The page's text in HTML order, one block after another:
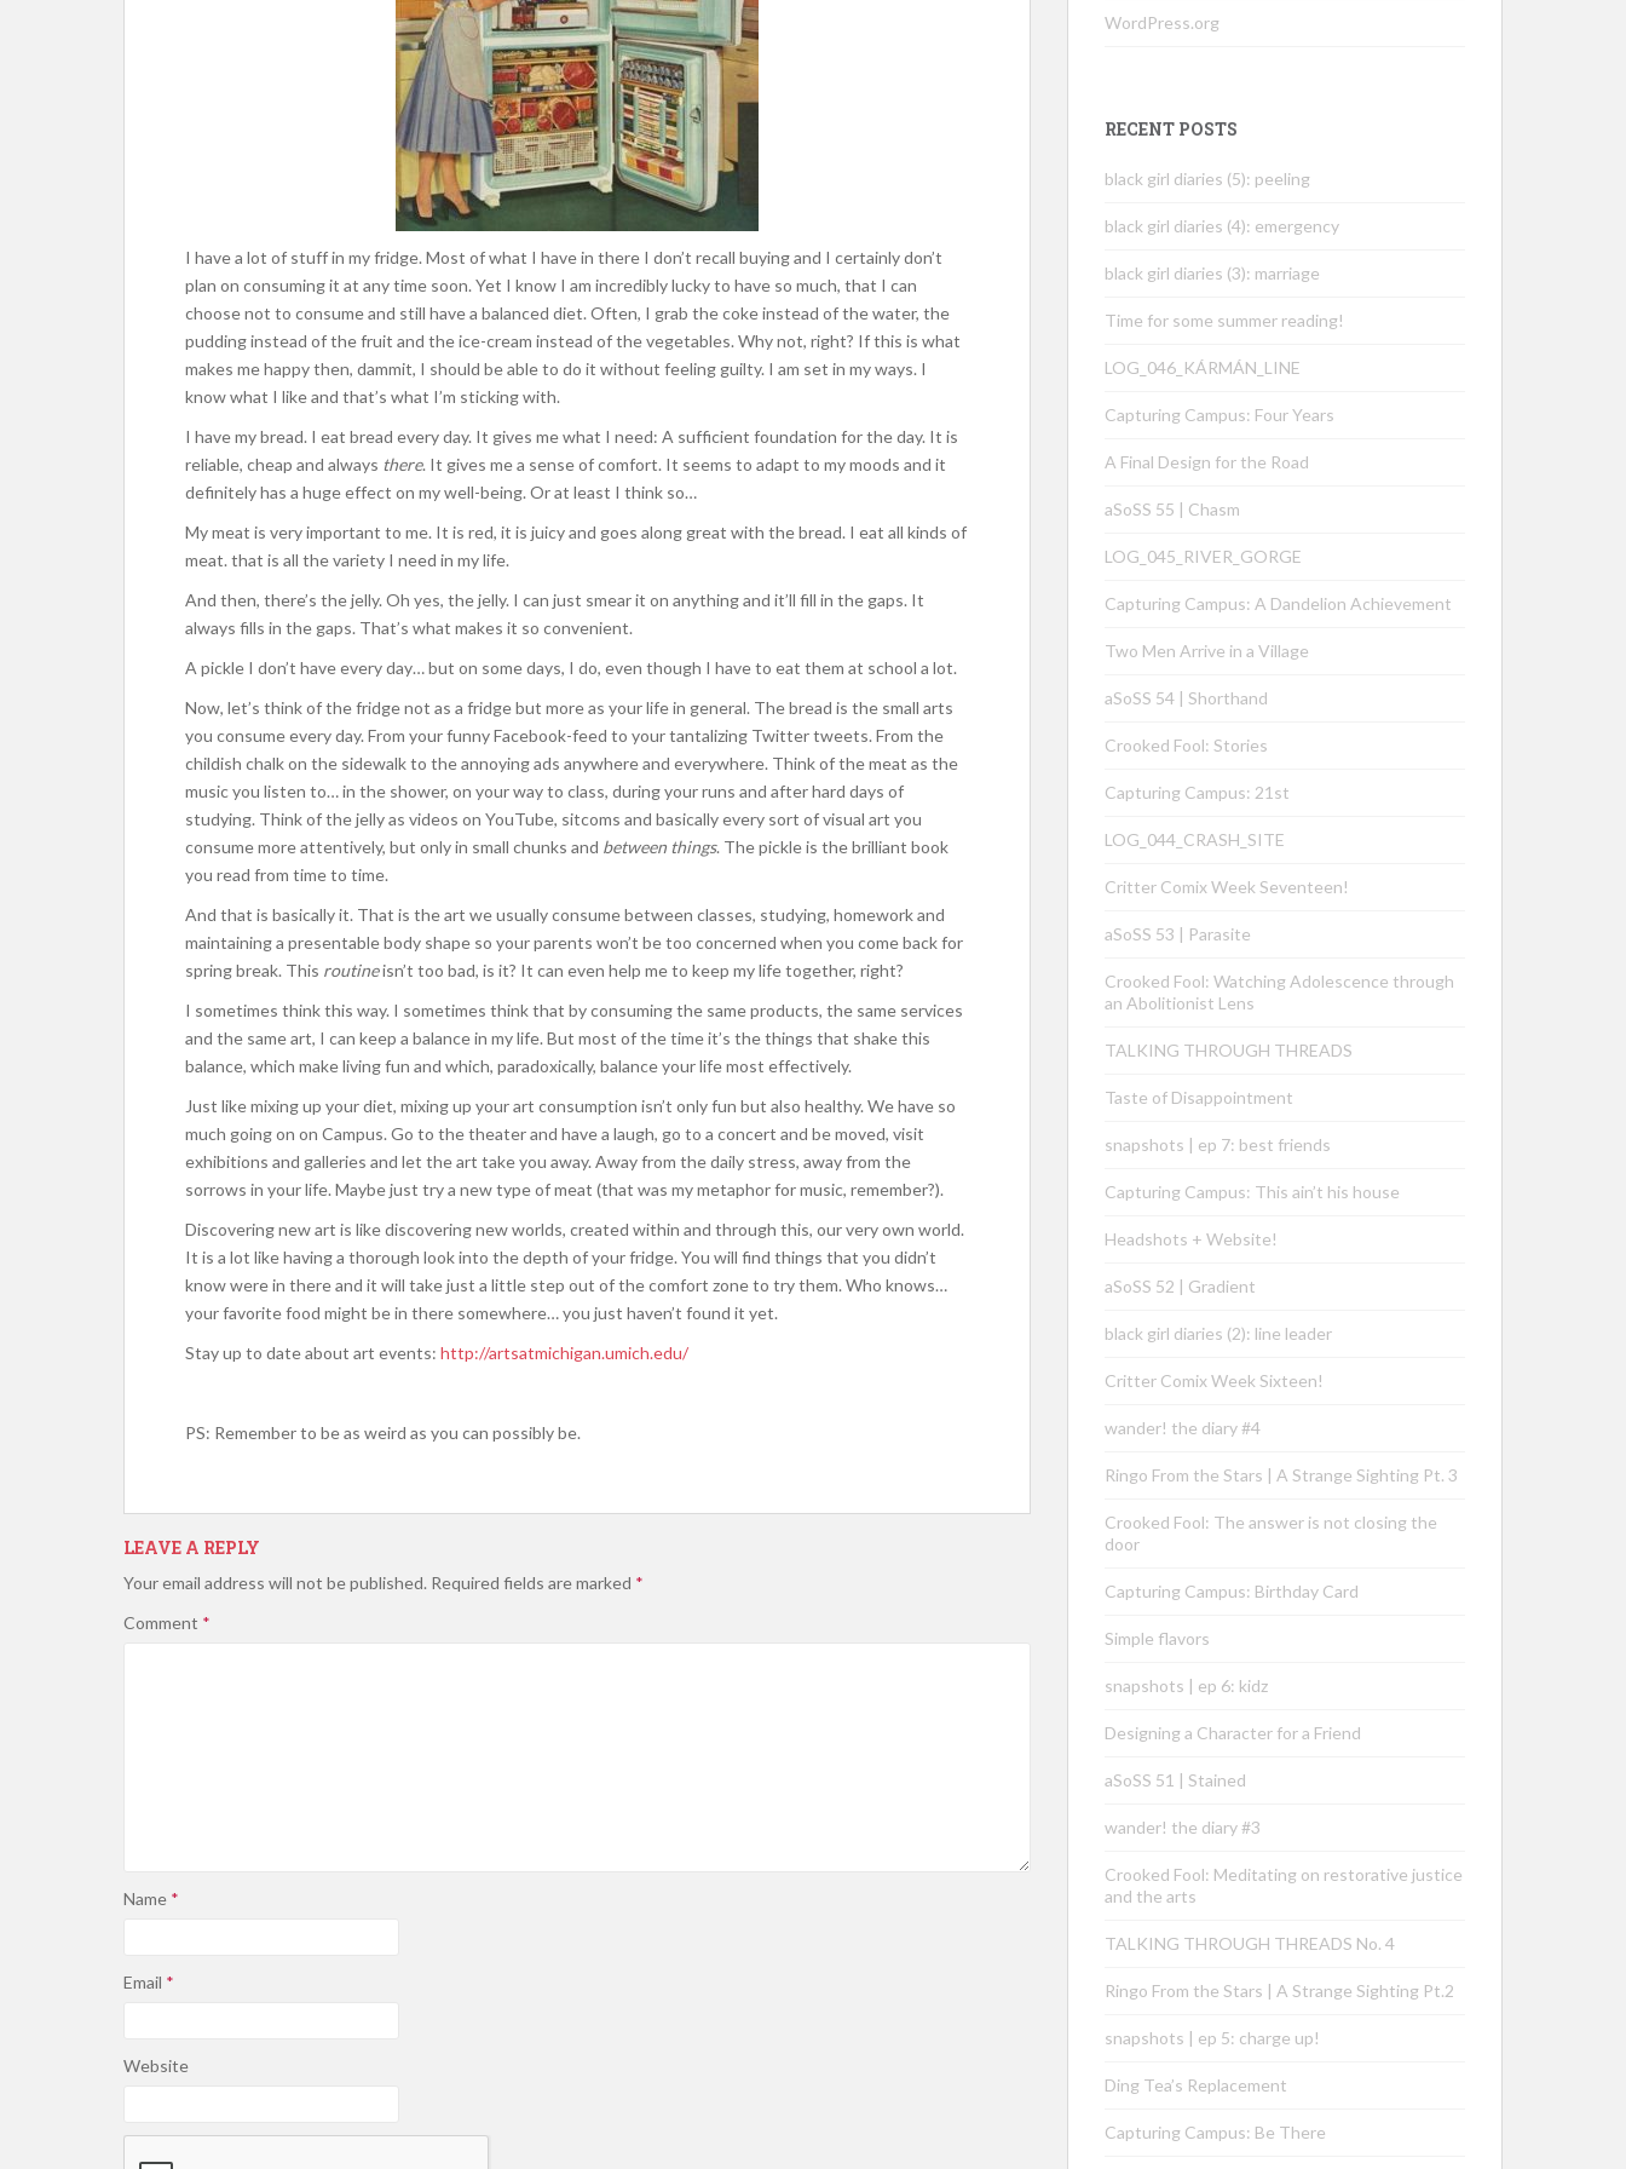
I have a lot of stuff in my fridge. Most of what I have in there I don’t recall buying and I certainly don’t
plan on consuming it at any time soon. Yet I know I am incredibly lucky to have so much, that I can
choose not to consume and still have a balanced diet. Often, I grab the coke instead of the water, the
pudding instead of the fruit and the ice-cream instead of the vegetables. Why not, right? If this is what
makes me happy then, dammit, I should be able to do it without feeling guilty. I am set in my ways. I
know what I like and that’s what I’m sticking with.
I have my bread. I eat bread every day. It gives me what I need: A sufficient foundation for the day. It is
reliable, cheap and always there. It gives me a sense of comfort. It seems to adapt to my moods and it
definitely has a huge effect on my well-being. Or at least I think so…
My meat is very important to me. It is red, it is juicy and goes along great with the bread. I eat all kinds of
meat. that is all the variety I need in my life.
And then, there’s the jelly. Oh yes, the jelly. I can just smear it on anything and it’ll fill in the gaps. It
always fills in the gaps. That’s what makes it so convenient.
A pickle I don’t have every day… but on some days, I do, even though I have to eat them at school a lot.
Now, let’s think of the fridge not as a fridge but more as your life in general. The bread is the small arts
you consume every day. From your funny Facebook-feed to your tantalizing Twitter tweets. From the
childish chalk on the sidewalk to the annoying ads anywhere and everywhere. Think of the meat as the
music you listen to… in the shower, on your way to class, during your runs and after hard days of
studying. Think of the jelly as videos on YouTube, sitcoms and basically every sort of visual art you
consume more attentively, but only in small chunks and between things. The pickle is the brilliant book
you read from time to time.
And that is basically it. That is the art we usually consume between classes, studying, homework and
maintaining a presentable body shape so your parents won’t be too concerned when you come back for
spring break. This routineisn’t too bad, is it? It can even help me to keep my life together, right?
I sometimes think this way. I sometimes think that by consuming the same products, the same services
and the same art, I can keep a balance in my life. But most of the time it’s the things that shake this
balance, which make living fun and which, paradoxically, balance your life most effectively.
Just like mixing up your diet, mixing up your art consumption isn’t only fun but also healthy. We have so
much going on on Campus. Go to the theater and have a laugh, go to a concert and be moved, visit
exhibitions and galleries and let the art take you away. Away from the daily stress, away from the
sorrows in your life. Maybe just try a new type of meat (that was my metaphor for music, remember?).
Discovering new art is like discovering new worlds, created within and through this, our very own world.
It is a lot like having a thorough look into the depth of your fridge. You will find things that you didn’t
know were in there and it will take just a little step out of the comfort zone to try them. Who knows…
your favorite food might be in there somewhere… you just haven’t found it yet.
Stay up to date about art events: http://artsatmichigan.umich.edu/
PS: Remember to be as weird as you can possibly be.
LEAVE A REPLY
Your email address will not be published. Required fields are marked *
Comment *
Name *
Email *
Website
WordPress.org
RECENT POSTS
black girl diaries (5): peeling
black girl diaries (4): emergency
black girl diaries (3): marriage
Time for some summer reading!
LOG_046_KÁRMÁN_LINE
Capturing Campus: Four Years
A Final Design for the Road
aSoSS 55 | Chasm
LOG_045_RIVER_GORGE
Capturing Campus: A Dandelion Achievement
Two Men Arrive in a Village
aSoSS 54 | Shorthand
Crooked Fool: Stories
Capturing Campus: 21st
LOG_044_CRASH_SITE
Critter Comix Week Seventeen!
aSoSS 53 | Parasite
Crooked Fool: Watching Adolescence through
an Abolitionist Lens
TALKING THROUGH THREADS
Taste of Disappointment
snapshots | ep 7: best friends
Capturing Campus: This ain’t his house
Headshots + Website!
aSoSS 52 | Gradient
black girl diaries (2): line leader
Critter Comix Week Sixteen!
wander! the diary #4
Ringo From the Stars | A Strange Sighting Pt. 3
Crooked Fool: The answer is not closing the
door
Capturing Campus: Birthday Card
Simple flavors
snapshots | ep 6: kidz
Designing a Character for a Friend
aSoSS 51 | Stained
wander! the diary #3
Crooked Fool: Meditating on restorative justice
and the arts
TALKING THROUGH THREADS No. 4
Ringo From the Stars | A Strange Sighting Pt.2
snapshots | ep 5: charge up!
Ding Tea’s Replacement
Capturing Campus: Be There